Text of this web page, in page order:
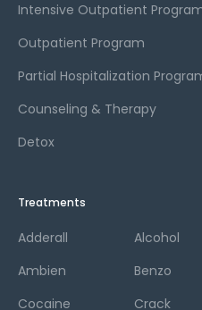
Intensive Outpatient
Outpatient Program
Partial Hospitalization
Counseling & Therapy
Detox
Treatments
Adderall
Alcohol
Ambien
Benzo
Cocaine
Crack